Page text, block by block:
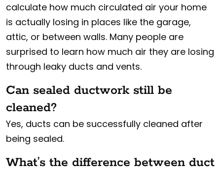
calculate how much circulated air your home
is actually losing in places like the garage,
attic, or between walls. Many people are
surprised to learn how much air they are losing
through leaky ducts and vents.
Can sealed ductwork still be
cleaned?
Yes, ducts can be successfully cleaned after
being sealed.
What’s the difference between duct